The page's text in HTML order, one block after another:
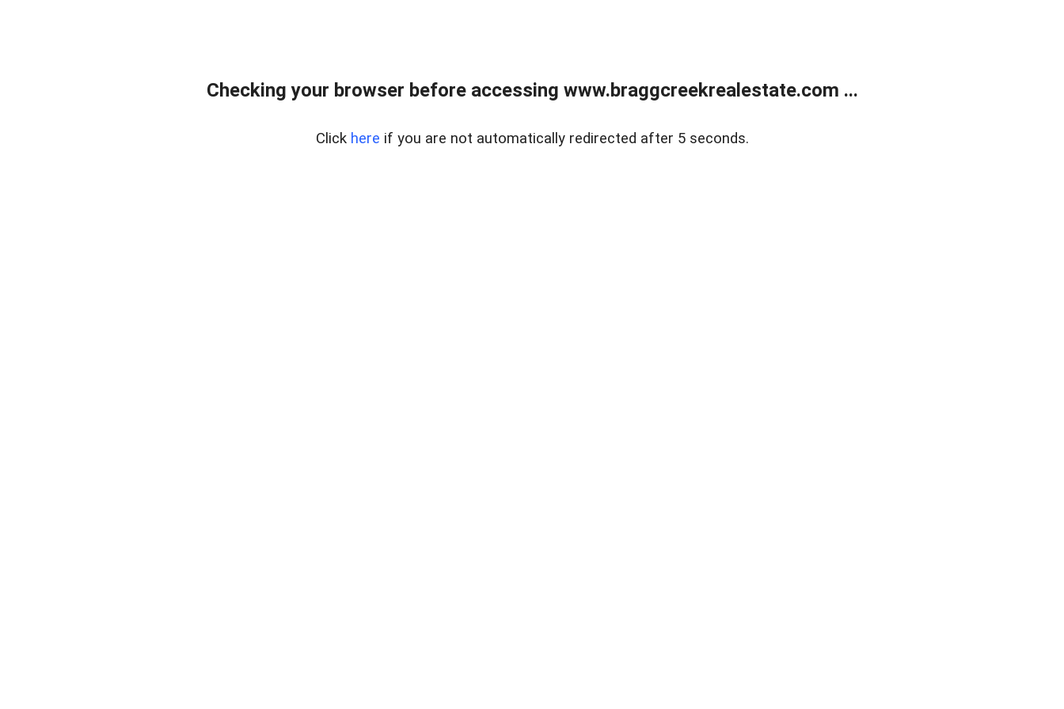
Checking your browser before accessing www.braggcreekrealestate.com ...
Click here if you are not automatically redirected after 5 seconds.